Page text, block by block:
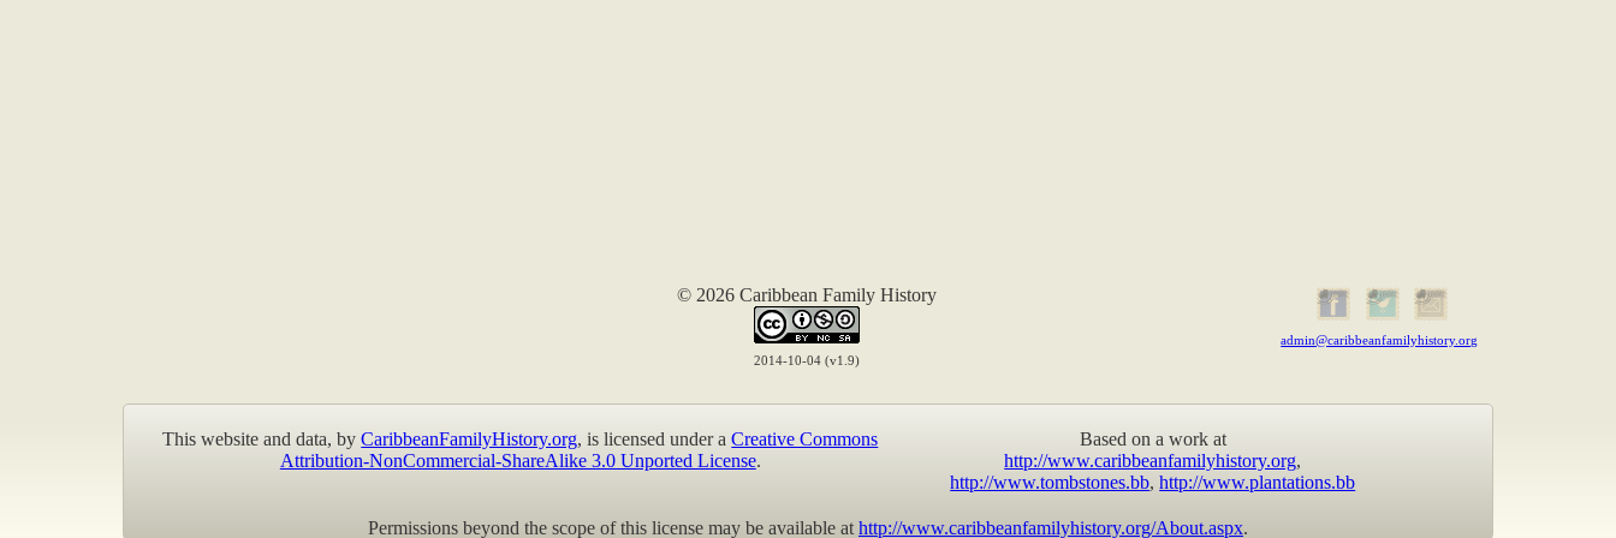
© 2026 Caribbean Family History
2014-10-04 (v1.9)
admin@caribbeanfamilyhistory.org
This website and data, byCaribbeanFamilyHistory.org, is licensed under aCreative Commons
Attribution-NonCommercial-ShareAlike 3.0 Unported License.
Based on a work at
http://www.caribbeanfamilyhistory.org,
http://www.tombstones.bb,http://www.plantations.bb
Permissions beyond the scope of this license may be available at http://www.caribbeanfamilyhistory.org/About.aspx.